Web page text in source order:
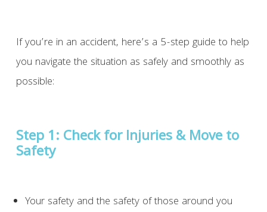
If you’re in an accident, here’s a 5-step guide to help
you navigate the situation as safely and smoothly as
possible:
Step 1: Check for Injuries & Move to
Safety
Your safety and the safety of those around you